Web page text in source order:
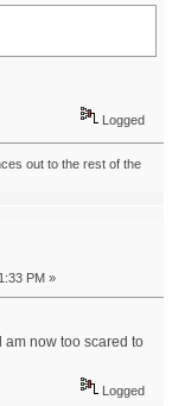
Logged
out to the rest of the
PM »
am now too scared to
Logged